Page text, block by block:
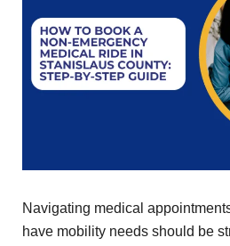
Navigating medical
have mobility needs should be